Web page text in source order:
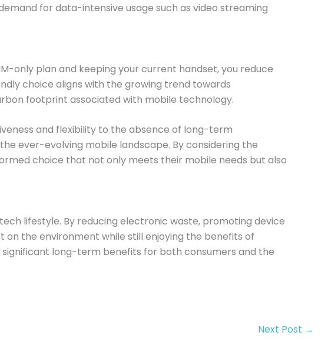
for data-intensive usage such as video streaming
only plan and keeping your current handset, you reduce
choice aligns with the growing trend towards
footprint associated with mobile technology.
and flexibility to the absence of long-term
ever-evolving mobile landscape. By considering the
choice that not only meets their mobile needs but also
lifestyle. By reducing electronic waste, promoting device
on the environment while still enjoying the benefits of
long-term benefits for both consumers and the
Next Post →